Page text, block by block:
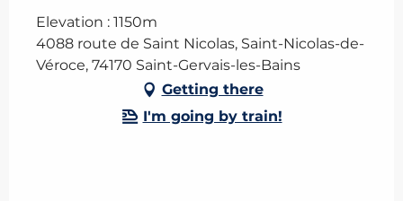
Elevation : 1150m
4088 route de Saint Nicolas, Saint-Nicolas-de-
Véroce, 74170 Saint-Gervais-les-Bains
Getting there
I'm going by train!